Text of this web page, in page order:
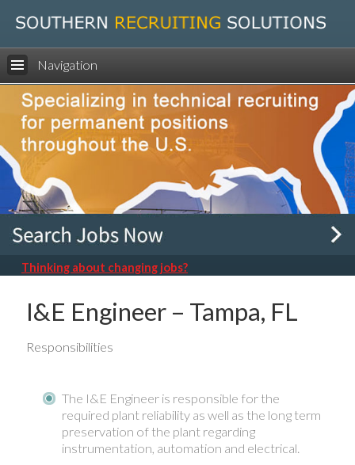
Navigation
Thinking about changing jobs?
I&E Engineer – Tampa, FL
Responsibilities
The I&E Engineer is responsible for the
required plant reliability as well as the long term
preservation of the plant regarding
instrumentation, automation and electrical.